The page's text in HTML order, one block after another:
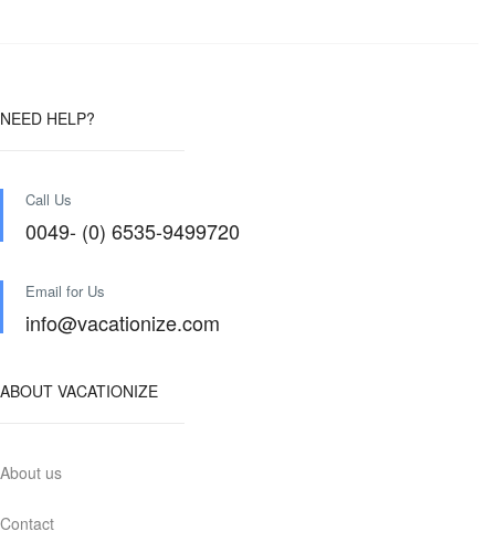
NEED HELP?
Call Us
0049- (0) 6535-9499720
Email for Us
info@vacationize.com
ABOUT VACATIONIZE
About us
Contact